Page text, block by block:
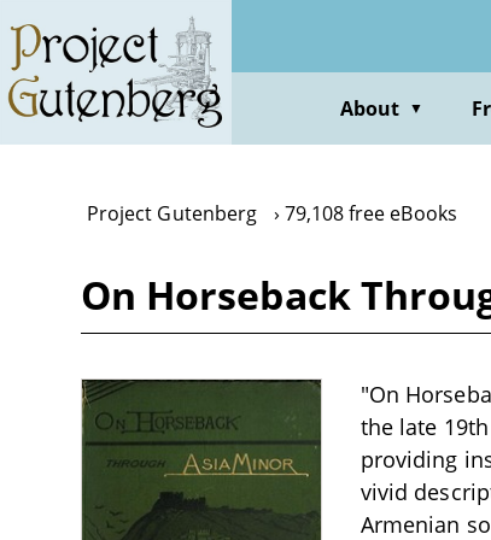
main
content
About ▼
Project Gutenberg 79,108 free eBooks
On Horseback
"On
the late
providing
vivid
Armenian